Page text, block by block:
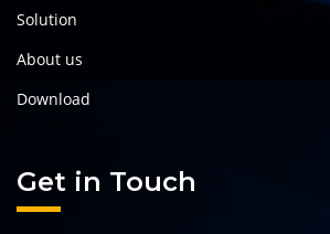
Solution
About us
Download
Get in Touch